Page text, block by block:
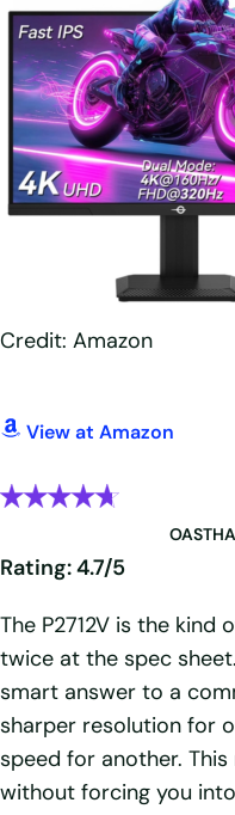
Credit: Amazon
View at Amazon
Rating: 4.7/5
The P2712V is the
twice at the spec
smart answer to a
sharper resolution for
speed for another.
without forcing you